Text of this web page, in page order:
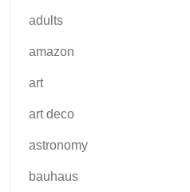
adults
amazon
art
art deco
astronomy
bauhaus